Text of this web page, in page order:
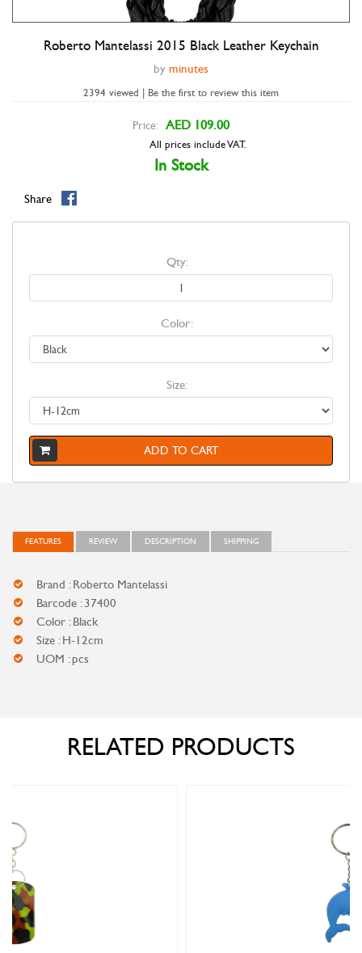
Double tap to zoom
Roberto Mantelassi 2015 Black Leather Keychain
by minutes
2394 viewed | Be the first to review this item
Price: AED 109.00
All prices include VAT.
In Stock
Share
Qty:
Color:
Size:
ADD TO CART
FEATURES REVIEW DESCRIPTION SHIPPING
Brand : Roberto Mantelassi
Barcode : 37400
Color : Black
Size : H-12cm
UOM : pcs
RELATED PRODUCTS